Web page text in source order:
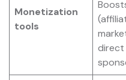
Monetization
tools
direct